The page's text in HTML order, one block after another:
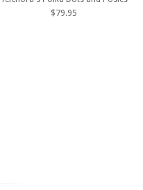
$79.95